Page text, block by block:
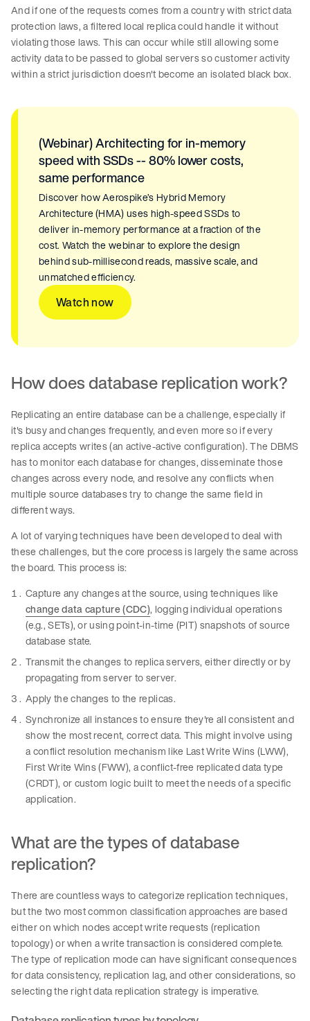
And if one of the requests comes from a country with strict data
protection laws, a filtered local replica could handle it without
violating those laws. This can occur while still allowing some
activity data to be passed to global servers so customer activity
within a strict jurisdiction doesn't become an isolated black box.
(Webinar) Architecting for in-memory
speed with SSDs -- 80% lower costs,
same performance
Discover how Aerospike’s Hybrid Memory
Architecture (HMA) uses high-speed SSDs to
deliver in-memory performance at a fraction of the
cost. Watch the webinar to explore the design
behind sub-millisecond reads, massive scale, and
unmatched efficiency.
Watch now
How does database replication work?
Replicating an entire database can be a challenge, especially if
it's busy and changes frequently, and even more so if every
replica accepts writes (an active-active configuration). The DBMS
has to monitor each database for changes, disseminate those
changes across every node, and resolve any conflicts when
multiple source databases try to change the same field in
different ways.
A lot of varying techniques have been developed to deal with
these challenges, but the core process is largely the same across
the board. This process is:
Capture any changes at the source, using techniques like
change data capture (CDC), logging individual operations
(e.g., SETs), or using point-in-time (PIT) snapshots of source
database state.
Transmit the changes to replica servers, either directly or by
propagating from server to server.
Apply the changes to the replicas.
Synchronize all instances to ensure they're all consistent and
show the most recent, correct data. This might involve using
a conflict resolution mechanism like Last Write Wins (LWW),
First Write Wins (FWW), a conflict-free replicated data type
(CRDT), or custom logic built to meet the needs of a specific
application.
What are the types of database
replication?
There are countless ways to categorize replication techniques,
but the two most common classification approaches are based
either on which nodes accept write requests (replication
topology) or when a write transaction is considered complete.
The type of replication mode can have significant consequences
for data consistency, replication lag, and other considerations, so
selecting the right data replication strategy is imperative.